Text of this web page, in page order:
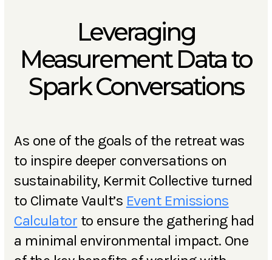
Leveraging
Measurement Data to
Spark Conversations
As one of the goals of the retreat was
to inspire deeper conversations on
sustainability, Kermit Collective turned
to Climate Vault’s Event Emissions
Calculator to ensure the gathering had
a minimal environmental impact. One